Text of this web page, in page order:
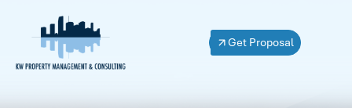
Get Proposal